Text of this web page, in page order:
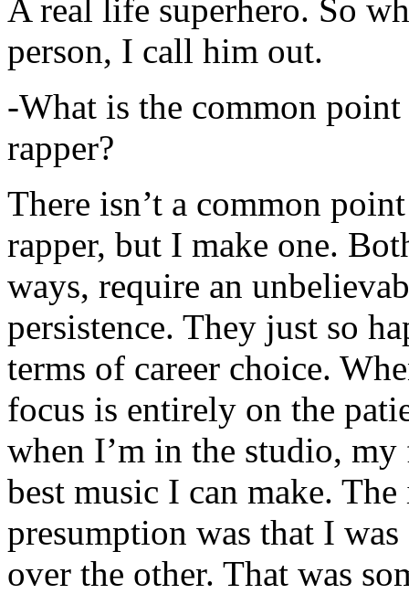
A real life superhero. So
person, I call him out.
-What is the common
rapper?
There isn’t a common
rapper, but I make one.
ways, require an
persistence. They just so
terms of career choice.
focus is entirely on the
when I’m in the studio,
best music I can make.
presumption was that I
over the other. That was